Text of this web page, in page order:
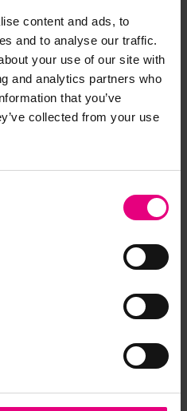
content and ads, to
and to analyse our traffic.
your use of our site with
and analytics partners who
that you’ve
collected from your use